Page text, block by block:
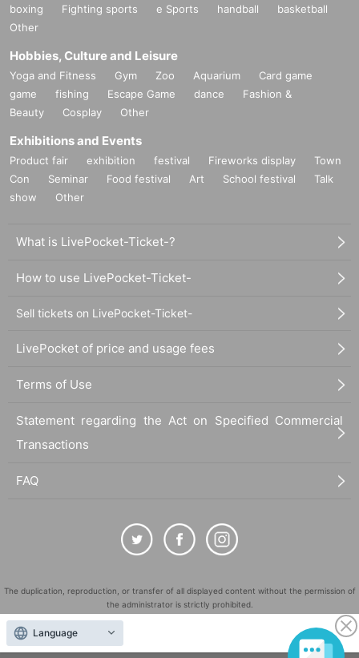
boxing
Fighting sports e Sports handball
basketball
Other
Hobbies, Culture and Leisure
Yoga and Fitness Gym Zoo Aquarium
Card game
game
fishing Escape Game dance
Fashion &
Beauty
Cosplay Other
Exhibitions and Events
Product fair exhibition festival Fireworks display
Town
Con
Seminar Food festival Art School festival
Talk
show
Other
What is LivePocket-Ticket-?
How to use LivePocket-Ticket-
Sell tickets on LivePocket-Ticket-
LivePocket of price and usage fees
Terms of Use
Statement regarding the Act on Specified Commercial
Transactions
FAQ
The duplication, reproduction, or transfer of all displayed content without the permission of
the administrator is strictly prohibited.
"LivePocket" is a registered trademark of LivePocket Inc. (Registration No. 5600161).
QR Code is a registered trademark of DENSO WAVE INCORPORATED in Japan and in other
Language